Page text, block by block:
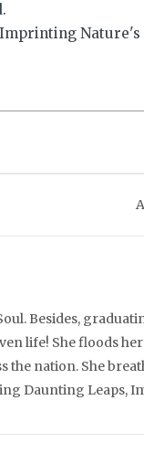
Besides,
life! She floods
nation. She
Daunting